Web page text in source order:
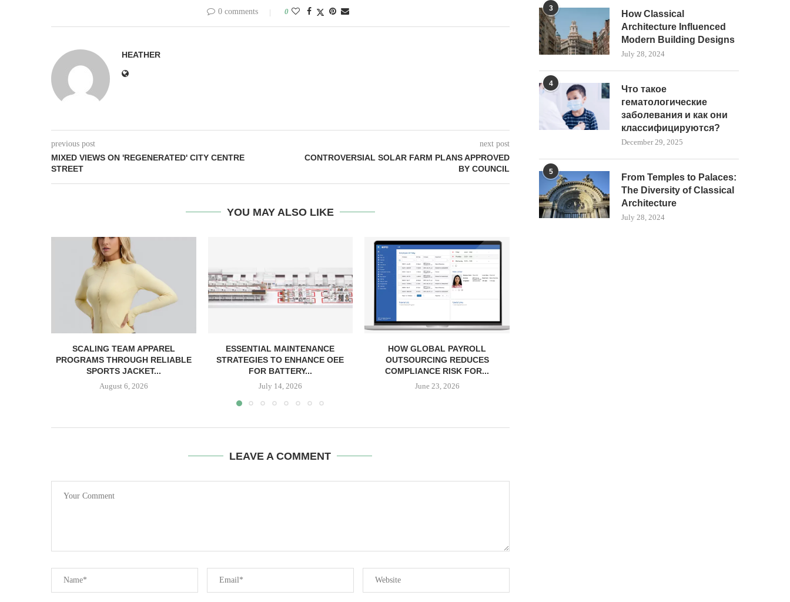
0 comments 0
HEATHER
previous post
MIXED VIEWS ON 'REGENERATED' CITY CENTRE
STREET
next post
CONTROVERSIAL SOLAR FARM PLANS APPROVED
BY COUNCIL
YOU MAY ALSO LIKE
SCALING TEAM APPAREL
PROGRAMS THROUGH RELIABLE
SPORTS JACKET...
August 6, 2026
ESSENTIAL MAINTENANCE
STRATEGIES TO ENHANCE OEE
FOR BATTERY...
July 14, 2026
HOW GLOBAL PAYROLL
OUTSOURCING REDUCES
COMPLIANCE RISK FOR...
June 23, 2026
LEAVE A COMMENT
3
How Classical
Architecture Influenced
Modern Building Designs
July 28, 2024
4
Что такое
гематологические
заболевания и как они
классифицируются?
December 29, 2025
5
From Temples to Palaces:
The Diversity of Classical
Architecture
July 28, 2024